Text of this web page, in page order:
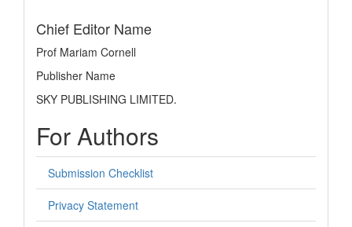
Chief Editor Name
Prof Mariam Cornell
Publisher Name
SKY PUBLISHING LIMITED.
For Authors
Submission Checklist
Privacy Statement